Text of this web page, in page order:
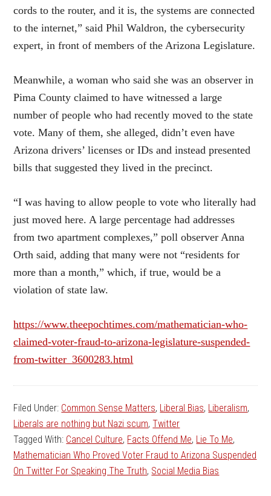
cords to the router, and it is, the systems are connected
to the internet,” said Phil Waldron, the cybersecurity
expert, in front of members of the Arizona Legislature.
Meanwhile, a woman who said she was an observer in
Pima County claimed to have witnessed a large
number of people who had recently moved to the state
vote. Many of them, she alleged, didn’t even have
Arizona drivers’ licenses or IDs and instead presented
bills that suggested they lived in the precinct.
“I was having to allow people to vote who literally had
just moved here. A large percentage had addresses
from two apartment complexes,” poll observer Anna
Orth said, adding that many were not “residents for
more than a month,” which, if true, would be a
violation of state law.
https://www.theepochtimes.com/mathematician-who-
claimed-voter-fraud-to-arizona-legislature-suspended-
from-twitter_3600283.html
Filed Under: Common Sense Matters, Liberal Bias, Liberalism,
Liberals are nothing but Nazi scum,Twitter
Tagged With: Cancel Culture, Facts Offend Me, Lie To Me,
Mathematician Who Proved Voter Fraud to Arizona Suspended
On Twitter For Speaking The Truth, Social Media Bias